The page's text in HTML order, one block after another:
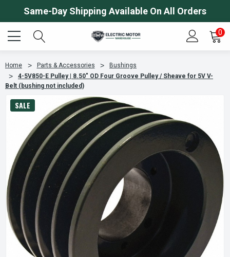
Same-Day Shipping Available On All Orders
0
Home Parts & Accessories
Bushings
4-5V850-E Pulley | 8.50" OD Four Groove Pulley / Sheave for 5V V-
Belt (bushing not included)
SALE